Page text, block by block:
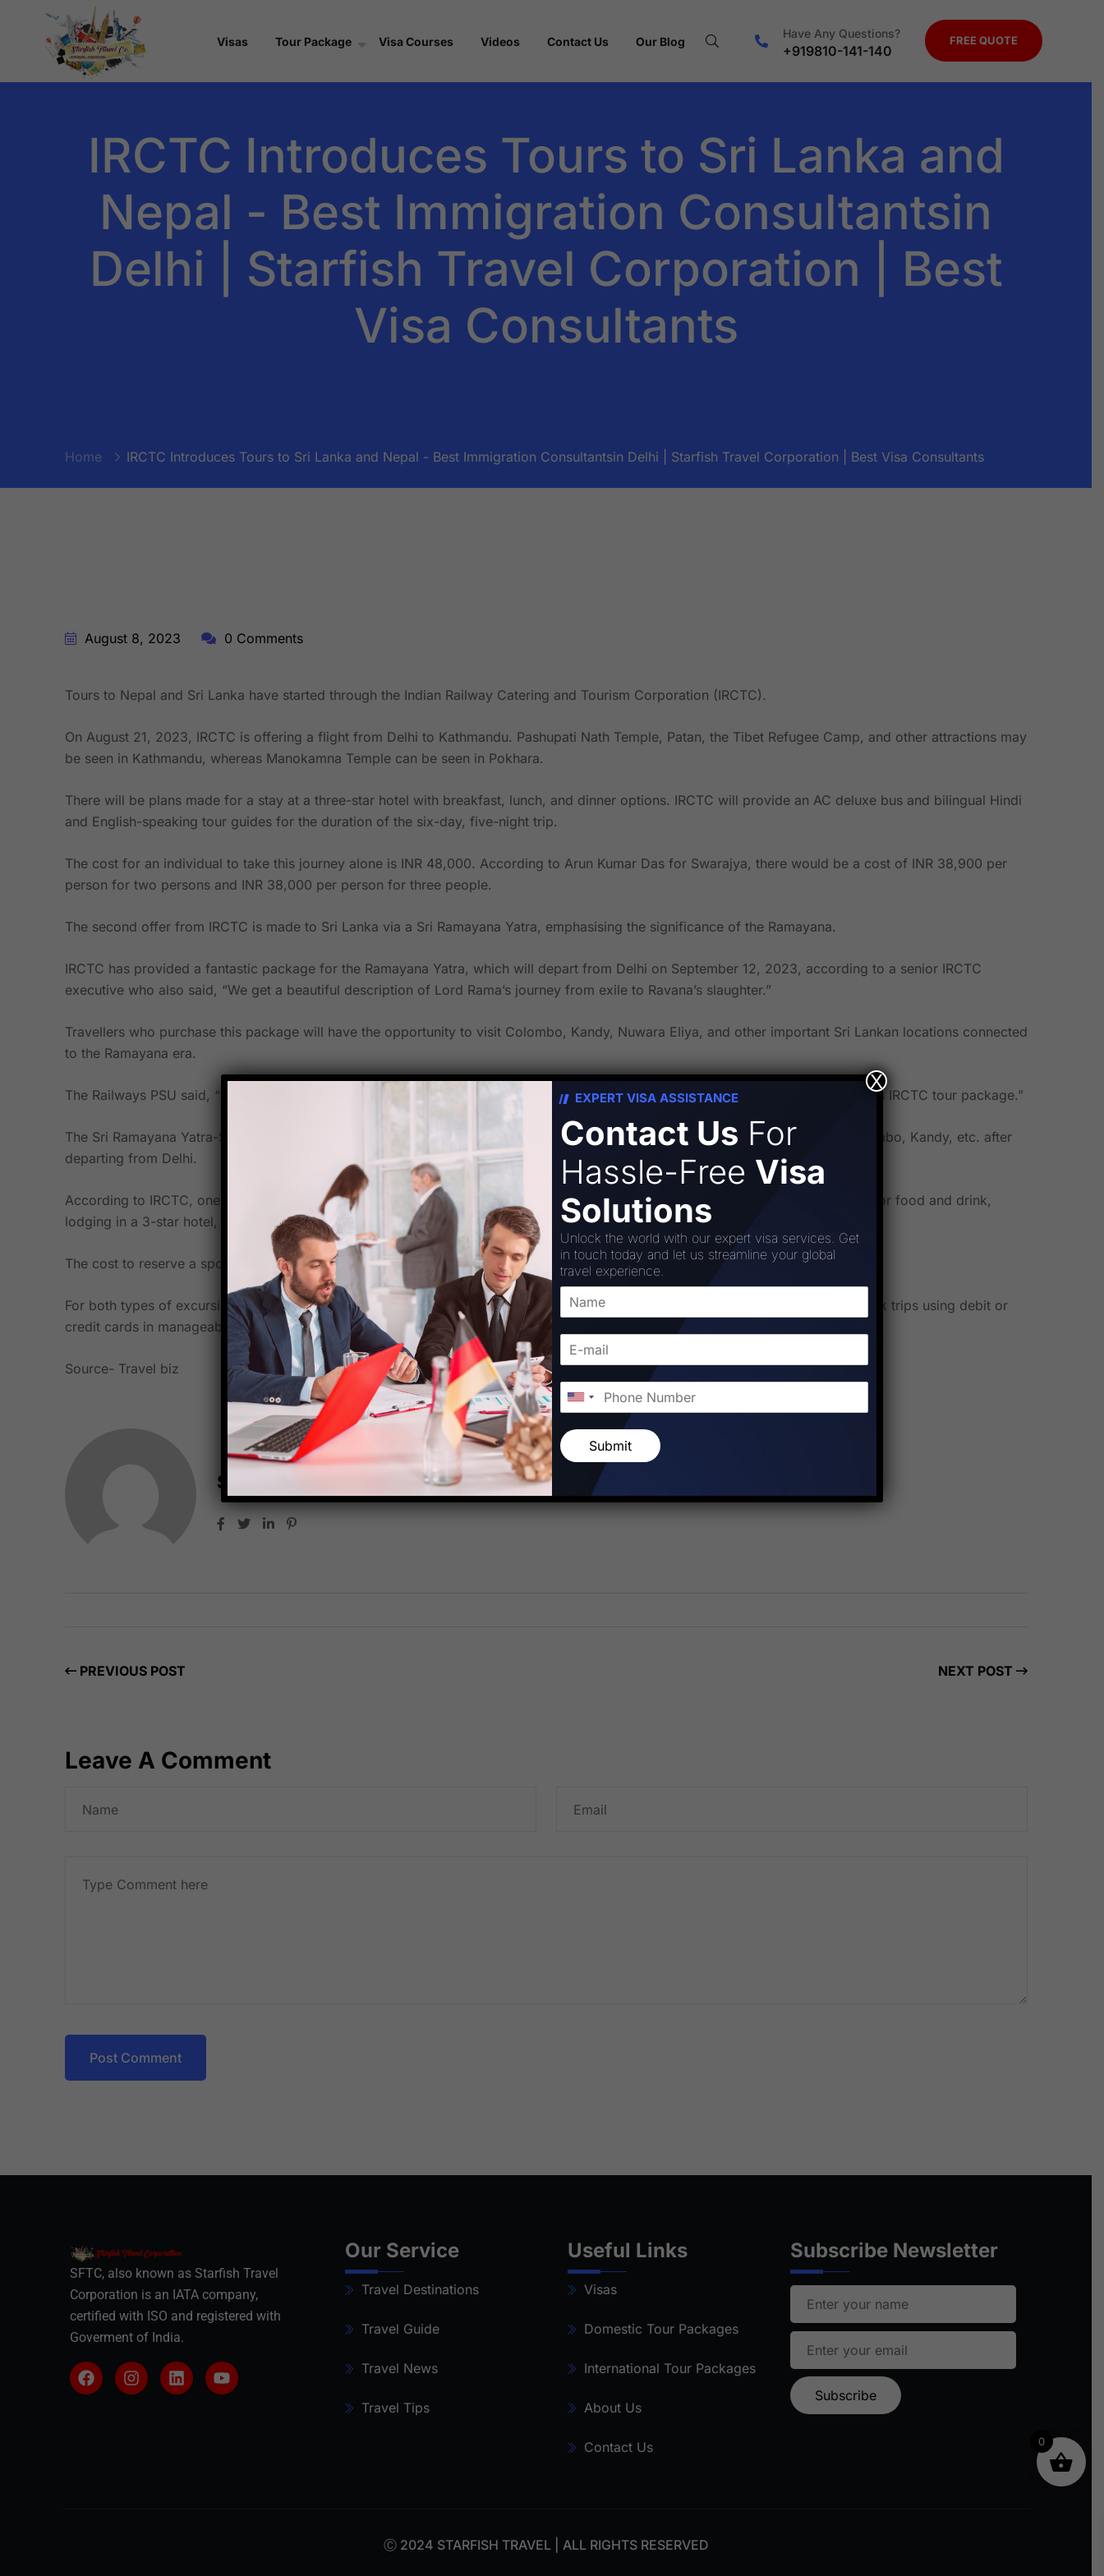
Visas Tour Package Visa Courses Videos Contact Us Our Blog
Have Any Questions?
+919810-141-140
FREE QUOTE
IRCTC Introduces Tours to Sri Lanka and
Nepal - Best Immigration Consultantsin
Delhi | Starfish Travel Corporation | Best
Visa Consultants
Home IRCTC Introduces Tours to Sri Lanka and Nepal - Best Immigration Consultantsin Delhi | Starfish Travel Corporation | Best Visa Consultants
August 8, 2023 0 Comments
Tours to Nepal and Sri Lanka have started through the Indian Railway Catering and Tourism Corporation (IRCTC).
On August 21, 2023, IRCTC is offering a flight from Delhi to Kathmandu. Pashupati Nath Temple, Patan, the Tibet Refugee Camp, and other attractions may
be seen in Kathmandu, whereas Manokamna Temple can be seen in Pokhara.
There will be plans made for a stay at a three-star hotel with breakfast, lunch, and dinner options. IRCTC will provide an AC deluxe bus and bilingual Hindi
and English-speaking tour guides for the duration of the six-day, five-night trip.
The cost for an individual to take this journey alone is INR 48,000. According to Arun Kumar Das for Swarajya, there would be a cost of INR 38,900 per
person for two persons and INR 38,000 per person for three people.
The second offer from IRCTC is made to Sri Lanka via a Sri Ramayana Yatra, emphasising the significance of the Ramayana.
IRCTC has provided a fantastic package for the Ramayana Yatra, which will depart from Delhi on September 12, 2023, according to a senior IRCTC
executive who also said, “We get a beautiful description of Lord Rama’s journey from exile to Ravana’s slaughter.”
Travellers who purchase this package will have the opportunity to visit Colombo, Kandy, Nuwara Eliya, and other important Sri Lankan locations connected
to the Ramayana era.
The Railways PSU said, “If one wants to visit these important Sri Lankan locations connected to Lord Rama, one should not miss this IRCTC tour package.”
The Sri Ramayana Yatra-Sri Lanka tour will go for six days and five nights. The tour will take you to Negombo, Nuwara Eliya, Colombo, Kandy, etc. after
departing from Delhi.
According to IRCTC, one need not be concerned about their diet while on this tour. The package includes complete arrangements for food and drink,
lodging in a 3-star hotel, all types of fees, an insurance facility, a tour manager, etc.
The cost to reserve a spot on the Sri Lanka tour is INR 57,000 per person (based on sharing).
For both types of excursions, IRCTC has partnered with payment gateway companies Paytm and Razorpay to make it easier to book trips using debit or
credit cards in manageable payments.
Source- Travel biz
Starfish Travel Corporation
PREVIOUS POST NEXT POST
Leave A Comment
Post Comment
SFTC, also known as Starfish Travel
Corporation is an IATA company,
certified with ISO and registered with
Goverment of India.
Our Service
Travel Destinations
Travel Guide
Travel News
Travel Tips
Useful Links
Visas
Domestic Tour Packages
International Tour Packages
About Us
Contact Us
Subscribe Newsletter
Ⓒ 2024 STARFISH TRAVEL | ALL RIGHTS RESERVED
EXPERT VISA ASSISTANCE
Contact Us For
Hassle-Free Visa
Solutions
Unlock the world with our expert visa services. Get
in touch today and let us streamline your global
travel experience.
Submit
X
0